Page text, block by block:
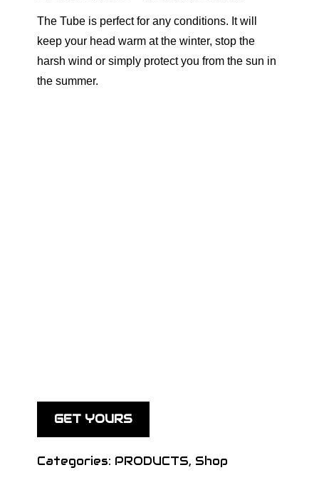
The Tube is perfect for any conditions. It will
keep your head warm at the winter, stop the
harsh wind or simply protect you from the sun in
the summer.
GET YOURS
Categories: PRODUCTS, Shop